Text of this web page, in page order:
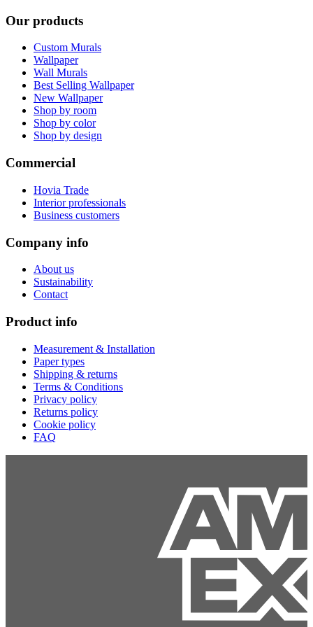
Our products
Custom Murals
Wallpaper
Wall Murals
Best Selling Wallpaper
New Wallpaper
Shop by room
Shop by color
Shop by design
Commercial
Hovia Trade
Interior professionals
Business customers
Company info
About us
Sustainability
Contact
Product info
Measurement & Installation
Paper types
Shipping & returns
Terms & Conditions
Privacy policy
Returns policy
Cookie policy
FAQ